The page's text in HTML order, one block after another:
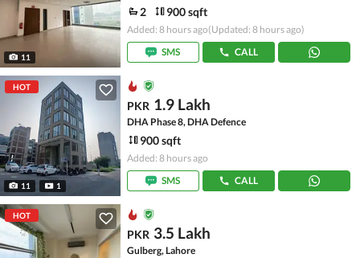
11
2 900 sqft
Added: 8 hours ago(Updated: 8 hours ago)
SMS
CALL
HOT
11 1
PKR 1.9 Lakh
DHA Phase 8, DHA Defence
900 sqft
Added: 8 hours ago
SMS
CALL
HOT
PKR 3.5 Lakh
Gulberg, Lahore